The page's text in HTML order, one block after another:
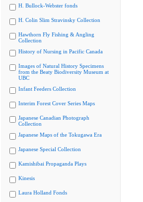
H. Bullock-Webster fonds
H. Colin Slim Stravinsky Collection
Hawthorn Fly Fishing & Angling
Collection
History of Nursing in Pacific Canada
Images of Natural History Specimens
from the Beaty Biodiversity Museum at
UBC
Infant Feeders Collection
Interim Forest Cover Series Maps
Japanese Canadian Photograph
Collection
Japanese Maps of the Tokugawa Era
Japanese Special Collection
Kamishibai Propaganda Plays
Kinesis
Laura Holland Fonds